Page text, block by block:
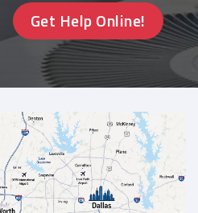
Get Help Online!